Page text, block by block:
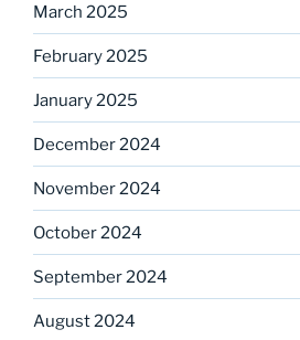
March 2025
February 2025
January 2025
December 2024
November 2024
October 2024
September 2024
August 2024